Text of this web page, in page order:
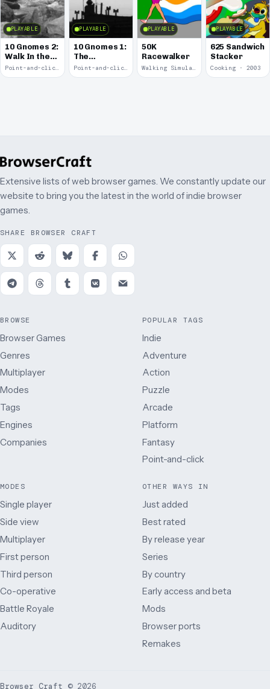
PLAYABLE
10 Gnomes 2:
Walk In the
Park
Point-and-click · 2008
PLAYABLE
10 Gnomes 1:
The
Rooftops
Point-and-click · 2008
PLAYABLE
50K
Racewalker
Walking Simulator · 2005
PLAYABLE
625 Sandwich
Stacker
Cooking · 2003
Extensive lists of web browser games. We constantly update our
website to bring you the latest in the world of indie browser
games.
SHARE BROWSER CRAFT
BROWSE
Browser Games
Genres
Multiplayer
Modes
Tags
Engines
Companies
POPULAR TAGS
Indie
Adventure
Action
Puzzle
Arcade
Platform
Fantasy
Point-and-click
MODES
Single player
Side view
Multiplayer
First person
Third person
Co-operative
Battle Royale
Auditory
OTHER WAYS IN
Just added
Best rated
By release year
Series
By country
Early access and beta
Mods
Browser ports
Remakes
Browser Craft © 2026